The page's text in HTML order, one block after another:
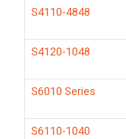
S4110-4848
S4120-1048
S6010 Series
S6110-1040